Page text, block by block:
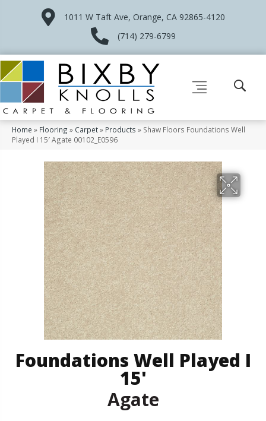
1011 W Taft Ave, Orange, CA 92865-4120
(714) 279-6799
Home » Flooring » Carpet» Products » Shaw Floors Foundations Well
Played I 15′ Agate 00102_E0596
Foundations Well Played I
15'
Agate